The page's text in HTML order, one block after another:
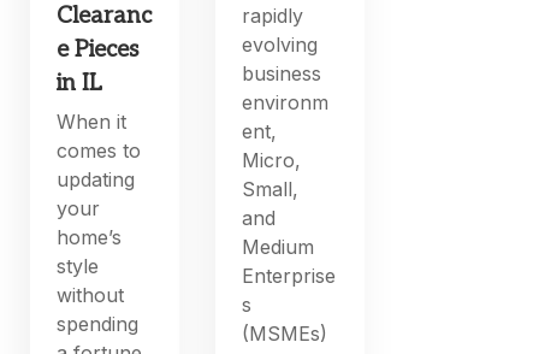
Clearanc
e Pieces
in IL
When it
comes to
updating
your
home’s
style
without
spending
rapidly
evolving
business
environm
ent,
Micro,
Small,
and
Medium
Enterprise
s
(MSMEs)